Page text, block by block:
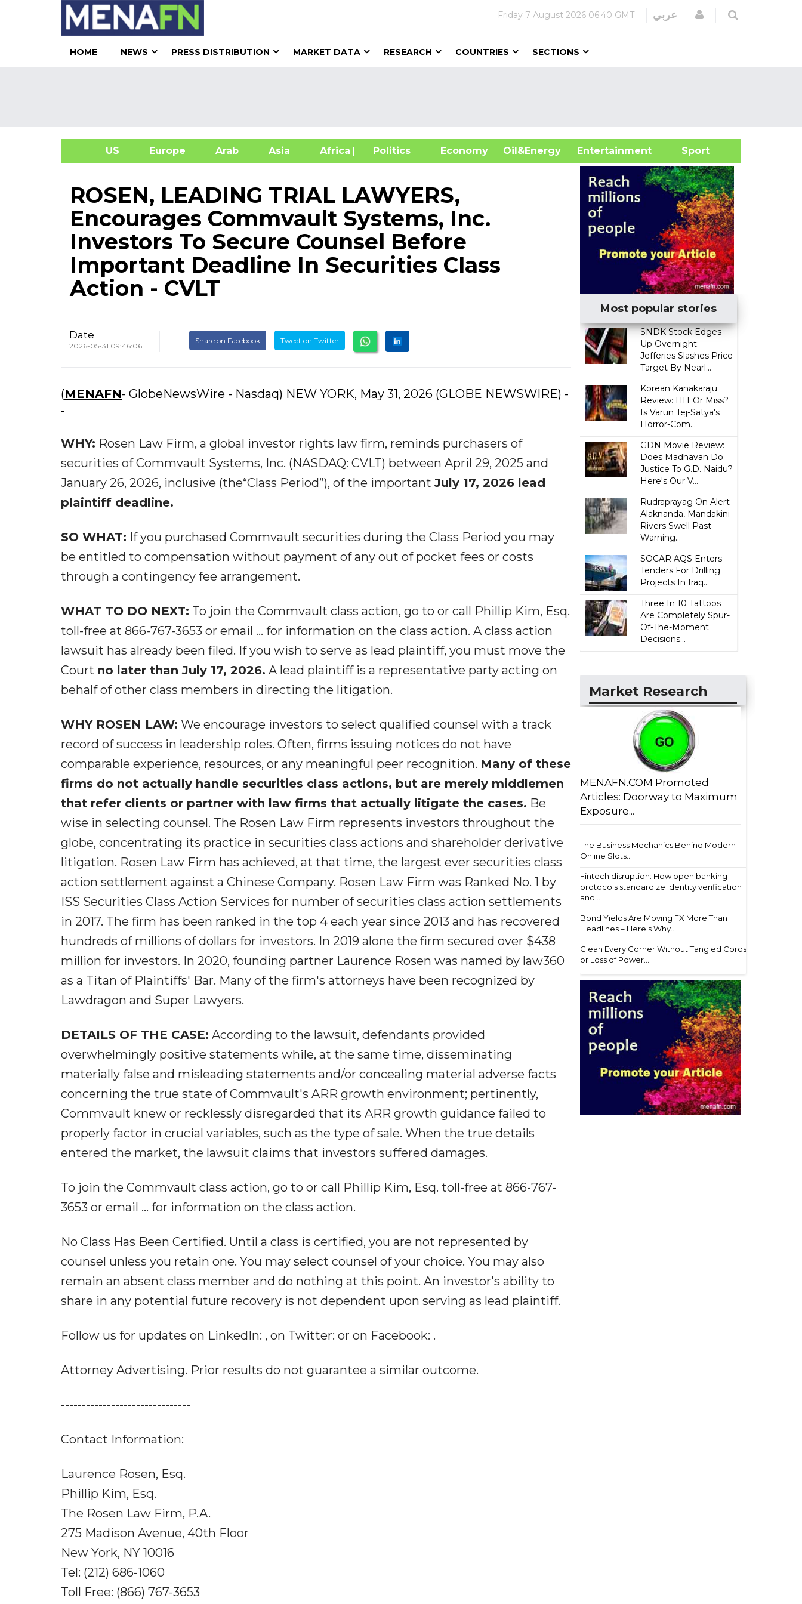
Friday 7 August 2026 06:40 GMT عربي Login
HOME NEWS PRESS DISTRIBUTION MARKET DATA RESEARCH COUNTRIES SECTIONS
US Europe Arab Asia Africa| Politics Economy Oil&Energy
Entertainment Sport
ROSEN, LEADING TRIAL LAWYERS,
Encourages Commvault Systems, Inc.
Investors To Secure Counsel Before
Important Deadline In Securities Class
Action - CVLT
Date
2026-05-31 09:46:06
Share on Facebook Tweet on Twitter
(MENAFN- GlobeNewsWire - Nasdaq) NEW YORK, May 31, 2026 (GLOBE NEWSWIRE) -
-
WHY: Rosen Law Firm, a global investor rights law firm, reminds purchasers of
securities of Commvault Systems, Inc. (NASDAQ: CVLT) between April 29, 2025 and
January 26, 2026, inclusive (the“Class Period”), of the importantJuly 17, 2026 lead
plaintiff deadline.
SO WHAT: If you purchased Commvault securities during the Class Period you may
be entitled to compensation without payment of any out of pocket fees or costs
through a contingency fee arrangement.
WHAT TO DO NEXT: To join the Commvault class action, go to or call Phillip Kim, Esq.
toll-free at 866-767-3653 or email ... for information on the class action. A class action
lawsuit has already been filed. If you wish to serve as lead plaintiff, you must move the
Court no later than July 17, 2026. A lead plaintiff is a representative party acting on
behalf of other class members in directing the litigation.
WHY ROSEN LAW: We encourage investors to select qualified counsel with a track
record of success in leadership roles. Often, firms issuing notices do not have
comparable experience, resources, or any meaningful peer recognition. Many of these
firms do not actually handle securities class actions, but are merely middlemen
that refer clients or partner with law firms that actually litigate the cases. Be
wise in selecting counsel. The Rosen Law Firm represents investors throughout the
globe, concentrating its practice in securities class actions and shareholder derivative
litigation. Rosen Law Firm has achieved, at that time, the largest ever securities class
action settlement against a Chinese Company. Rosen Law Firm was Ranked No. 1 by
ISS Securities Class Action Services for number of securities class action settlements
in 2017. The firm has been ranked in the top 4 each year since 2013 and has recovered
hundreds of millions of dollars for investors. In 2019 alone the firm secured over $438
million for investors. In 2020, founding partner Laurence Rosen was named by law360
as a Titan of Plaintiffs' Bar. Many of the firm's attorneys have been recognized by
Lawdragon and Super Lawyers.
DETAILS OF THE CASE: According to the lawsuit, defendants provided
overwhelmingly positive statements while, at the same time, disseminating
materially false and misleading statements and/or concealing material adverse facts
concerning the true state of Commvault's ARR growth environment; pertinently,
Commvault knew or recklessly disregarded that its ARR growth guidance failed to
properly factor in crucial variables, such as the type of sale. When the true details
entered the market, the lawsuit claims that investors suffered damages.
To join the Commvault class action, go to or call Phillip Kim, Esq. toll-free at 866-767-
3653 or email ... for information on the class action.
No Class Has Been Certified. Until a class is certified, you are not represented by
counsel unless you retain one. You may select counsel of your choice. You may also
remain an absent class member and do nothing at this point. An investor's ability to
share in any potential future recovery is not dependent upon serving as lead plaintiff.
Follow us for updates on LinkedIn: , on Twitter: or on Facebook: .
Attorney Advertising. Prior results do not guarantee a similar outcome.
-------------------------------
Contact Information:
Laurence Rosen, Esq.
Phillip Kim, Esq.
The Rosen Law Firm, P.A.
275 Madison Avenue, 40th Floor
New York, NY 10016
Tel: (212) 686-1060
Toll Free: (866) 767-3653
Most popular stories
SNDK Stock Edges
Up Overnight:
Jefferies Slashes Price
Target By Nearl...
Korean Kanakaraju
Review: HIT Or Miss?
Is Varun Tej-Satya's
Horror-Com...
GDN Movie Review:
Does Madhavan Do
Justice To G.D. Naidu?
Here's Our V...
Rudraprayag On Alert
Alaknanda, Mandakini
Rivers Swell Past
Warning...
SOCAR AQS Enters
Tenders For Drilling
Projects In Iraq...
Three In 10 Tattoos
Are Completely Spur-
Of-The-Moment
Decisions...
Market Research
MENAFN.COM Promoted
Articles: Doorway to Maximum
Exposure...
The Business Mechanics Behind Modern
Online Slots...
Fintech disruption: How open banking
protocols standardize identity verification
and ...
Bond Yields Are Moving FX More Than
Headlines – Here's Why...
Clean Every Corner Without Tangled Cords
or Loss of Power...